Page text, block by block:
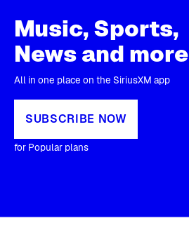
Music, Sports,
News and more
All in one place on the SiriusXM app
SUBSCRIBE NOW
for Popular plans